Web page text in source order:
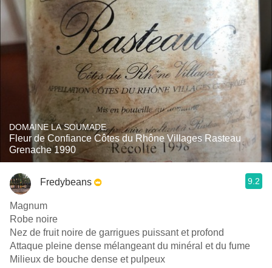
DOMAINE LA SOUMADE
Fleur de Confiance Côtes du Rhône Villages Rasteau
Grenache 1990
Fredybeans 9.2
Magnum
Robe noire
Nez de fruit noire de garrigues puissant et profond
Attaque pleine dense mélangeant du minéral et du fume
Milieux de bouche dense et pulpeux